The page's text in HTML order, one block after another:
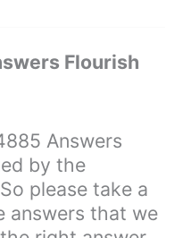
Flourish
Answers
by the
please take a
answers that we